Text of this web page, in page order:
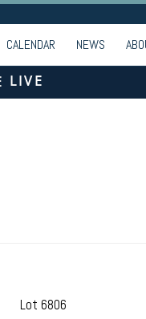
CALENDAR NEWS
LIVE
Lot 6806